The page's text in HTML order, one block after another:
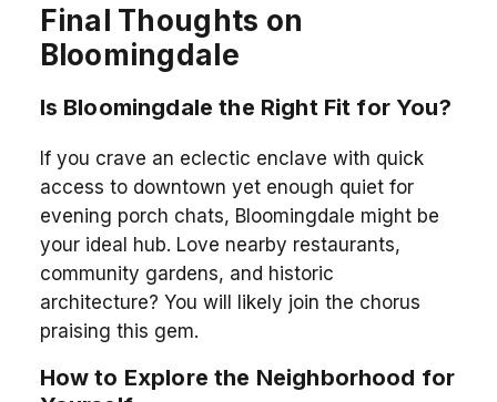
Final Thoughts on
Bloomingdale
Is Bloomingdale the Right Fit for You?
If you crave an eclectic enclave with quick
access to downtown yet enough quiet for
evening porch chats, Bloomingdale might be
your ideal hub. Love nearby restaurants,
community gardens, and historic
architecture? You will likely join the chorus
praising this gem.
How to Explore the Neighborhood for